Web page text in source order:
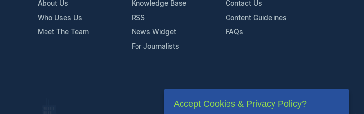
About Us
Who Uses Us
Meet The Team
Knowledge Base
RSS
News Widget
For Journalists
Contact Us
Content Guidelines
FAQs
Accept Cookies & Privacy Policy?